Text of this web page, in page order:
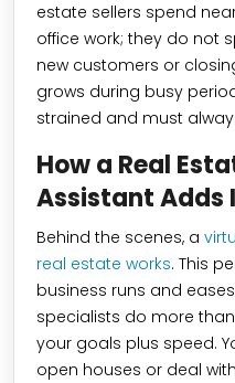
estate sellers spend
office work; they do not
new customers or
grows during busy
strained and must
How a Real
Assistant Adds
Behind the scenes, a
real estate works. This
business runs and
specialists do more
your goals plus speed.
open houses or deal